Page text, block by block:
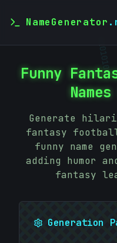
>
NameGenerator
Funny
Generate
fantasy
funny name
adding humor
fantasy
Generation